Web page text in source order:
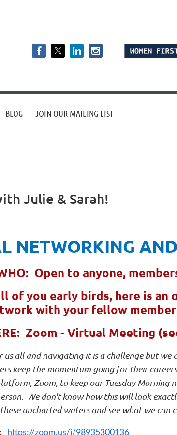
BLOG JOIN OUR MAILING LIST
Julie & Sarah!
NETWORKING
Open to anyone,
of you early birds, here is
with your fellow
Zoom - Virtual Meeting
us all and navigating it is a challenge but
keep the momentum going for their
Zoom, to keep our Tuesday Morning
We don't know how this will look
uncharted waters and see what we can
https://zoom.us/j/98935300136